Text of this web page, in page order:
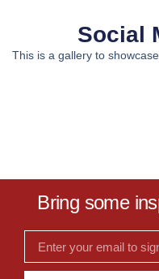
Social
This is a gallery to
Bring some